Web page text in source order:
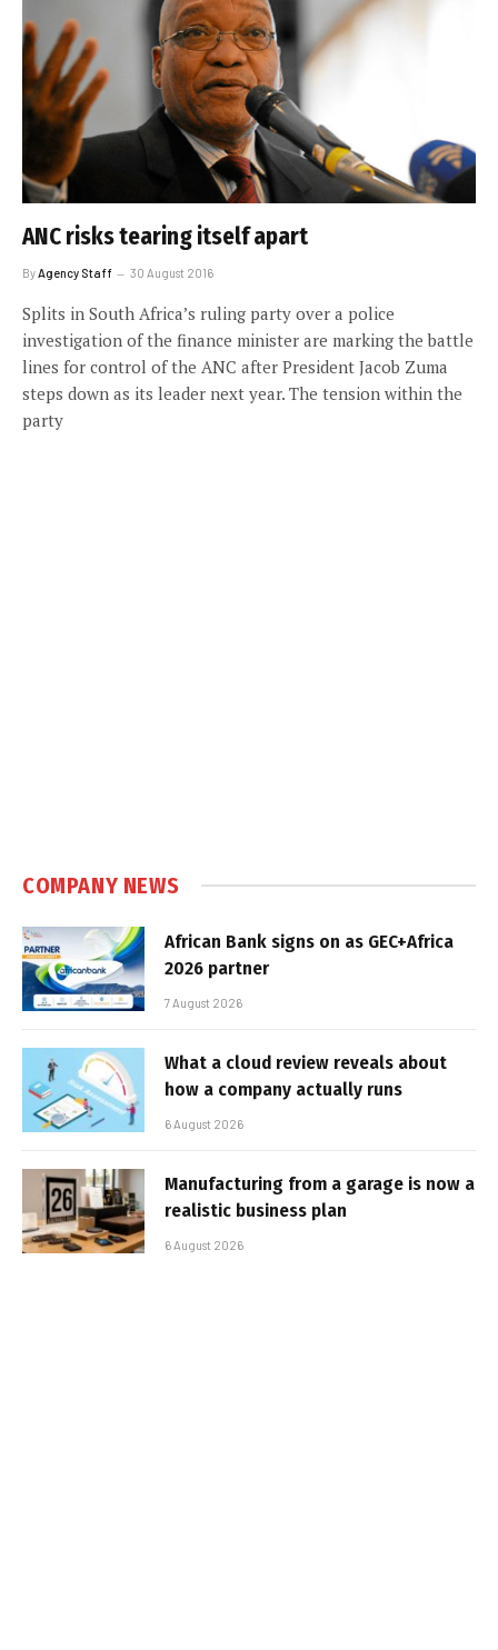
ANC risks tearing itself apart
By Agency Staff 30 August 2016
Splits in South Africa’s ruling party over a police
investigation of the finance minister are marking the battle
lines for control of the ANC after President Jacob Zuma
steps down as its leader next year. The tension within the
party
COMPANY NEWS
African Bank signs on as GEC+Africa
2026 partner
7 August 2026
What a cloud review reveals about
how a company actually runs
6 August 2026
Manufacturing from a garage is now a
realistic business plan
6 August 2026